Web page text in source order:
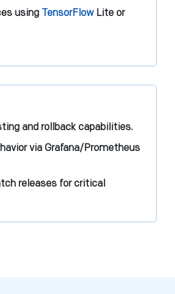
using TensorFlowLite or
and rollback capabilities.
via Grafana/Prometheus
releases for critical